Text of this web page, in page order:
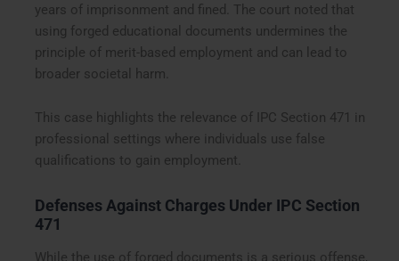
years of imprisonment and fined. The court noted that
using forged educational documents undermines the
principle of merit-based employment and can lead to
broader societal harm.
This case highlights the relevance of IPC Section 471 in
professional settings where individuals use false
qualifications to gain employment.
Defenses Against Charges Under IPC Section
471
While the use of forged documents is a serious offense,